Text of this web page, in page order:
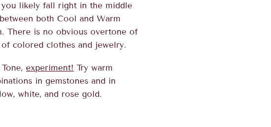
likely fall right in the middle
both Cool and Warm
There is no obvious overtone of
colored clothes and jewelry.
Tone,experiment! Try warm
in gemstones and in
white, and rose gold.